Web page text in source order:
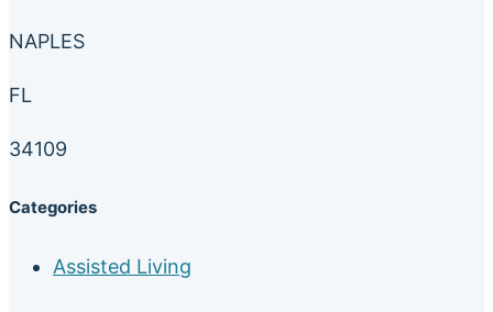
NAPLES
FL
34109
Categories
Assisted Living